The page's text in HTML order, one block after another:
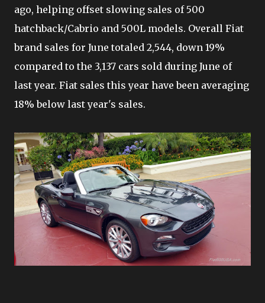
ago, helping offset slowing sales of 500
hatchback/Cabrio and 500L models. Overall Fiat
brand sales for June totaled 2,544, down 19%
compared to the 3,137 cars sold during June of
last year. Fiat sales this year have been averaging
18% below last year's sales.